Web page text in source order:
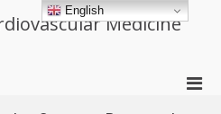
Medicine
English